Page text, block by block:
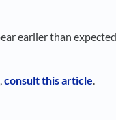
earlier than
consult this article.